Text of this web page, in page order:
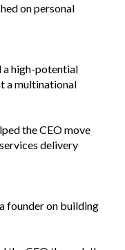
on personal
a high-potential
a multinational
the CEO move
delivery
founder on building